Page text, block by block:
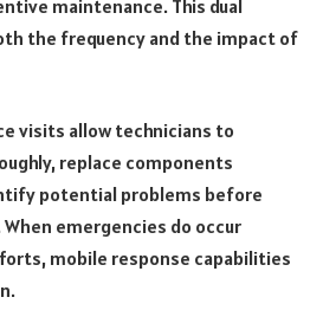
maintenance. This dual
the frequency and the impact of
visits allow technicians to
replace components
potential problems before
emergencies do occur
mobile response capabilities